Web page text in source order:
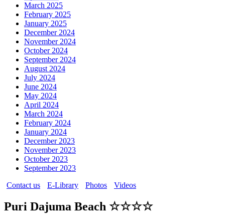
March 2025
February 2025
January 2025
December 2024
November 2024
October 2024
September 2024
August 2024
July 2024
June 2024
May 2024
April 2024
March 2024
February 2024
January 2024
December 2023
November 2023
October 2023
September 2023
Contact us
E-Library Photos Videos
Puri Dajuma Beach ☆☆☆☆